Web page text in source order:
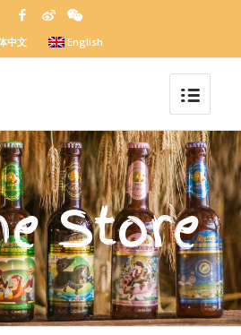
中文 English
Store